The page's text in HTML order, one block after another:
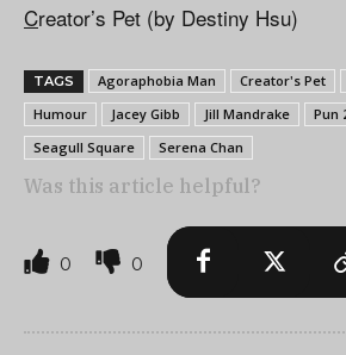
Creator’s Pet (by Destiny Hsu)
TAGS Agoraphobia Man Creator's Pet
Humour
Jacey Gibb Jill Mandrake Pun
Seagull Square
Serena Chan
Was this article helpful?
0 0